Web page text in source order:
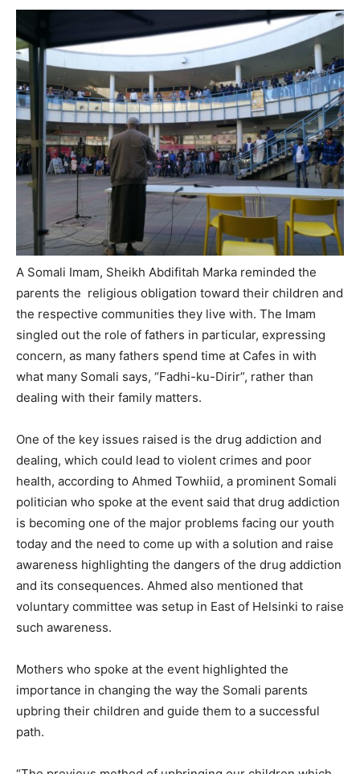
A Somali Imam, Sheikh Abdifitah Marka reminded the
parents the religious obligation toward their children and
the respective communities they live with. The Imam
singled out the role of fathers in particular, expressing
concern, as many fathers spend time at Cafes in with
what many Somali says, “Fadhi-ku-Dirir”, rather than
dealing with their family matters.
One of the key issues raised is the drug addiction and
dealing, which could lead to violent crimes and poor
health, according to Ahmed Towhiid, a prominent Somali
politician who spoke at the event said that drug addiction
is becoming one of the major problems facing our youth
today and the need to come up with a solution and raise
awareness highlighting the dangers of the drug addiction
and its consequences. Ahmed also mentioned that
voluntary committee was setup in East of Helsinki to raise
such awareness.
Mothers who spoke at the event highlighted the
importance in changing the way the Somali parents
upbring their children and guide them to a successful
path.